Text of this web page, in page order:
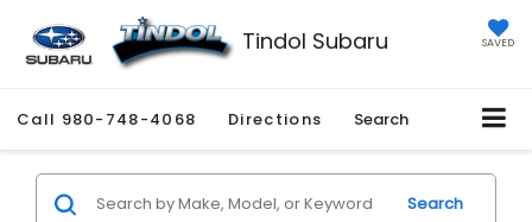
Tindol Subaru SAVED
Call 980-748-4068 Directions Search
Search